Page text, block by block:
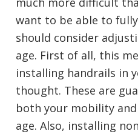
want to be able to
should consider
age. First of all, this
installing handrails in
thought. These are
both your mobility
age. Also, installing